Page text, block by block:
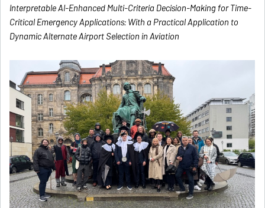
Interpretable AI-EnhancedMulti-Criteria Decision-Makingfor Time-
Critical EmergencyApplications:With a Practical Application to
Dynamic Alternate AirportSelection in Aviation